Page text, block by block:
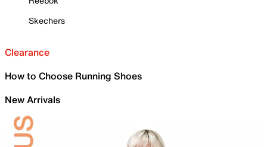
Skechers
Clearance
How to Choose Running Shoes
New Arrivals